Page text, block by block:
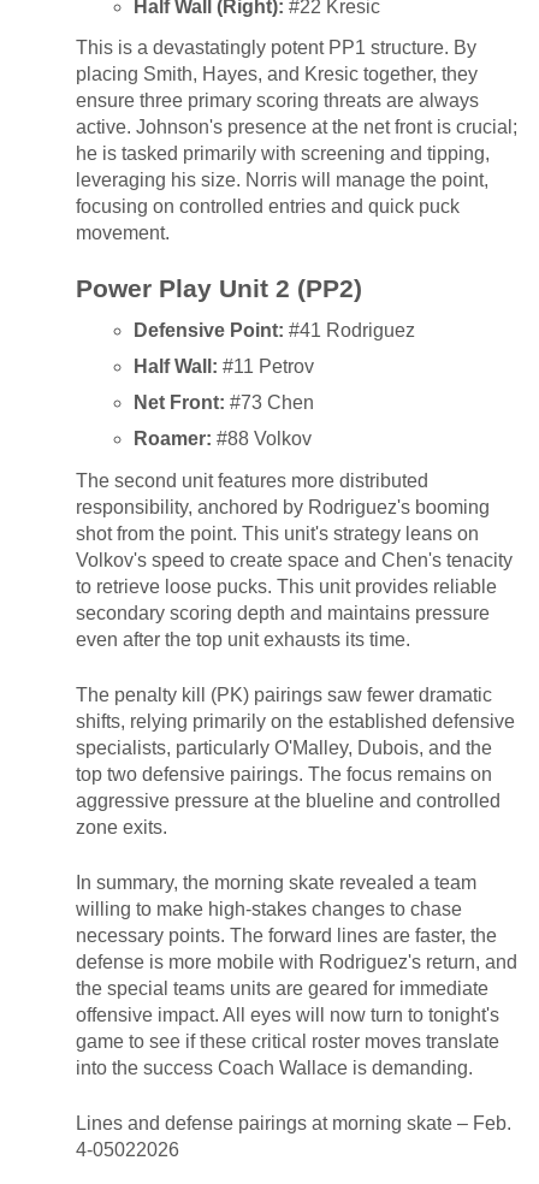
Half Wall (Right): #22 Kresic
This is a devastatingly potent PP1 structure. By
placing Smith, Hayes, and Kresic together, they
ensure three primary scoring threats are always
active. Johnson's presence at the net front is crucial;
he is tasked primarily with screening and tipping,
leveraging his size. Norris will manage the point,
focusing on controlled entries and quick puck
movement.
Power Play Unit 2 (PP2)
Defensive Point: #41 Rodriguez
Half Wall: #11 Petrov
Net Front: #73 Chen
Roamer: #88 Volkov
The second unit features more distributed
responsibility, anchored by Rodriguez's booming
shot from the point. This unit's strategy leans on
Volkov's speed to create space and Chen's tenacity
to retrieve loose pucks. This unit provides reliable
secondary scoring depth and maintains pressure
even after the top unit exhausts its time.
The penalty kill (PK) pairings saw fewer dramatic
shifts, relying primarily on the established defensive
specialists, particularly O'Malley, Dubois, and the
top two defensive pairings. The focus remains on
aggressive pressure at the blueline and controlled
zone exits.
In summary, the morning skate revealed a team
willing to make high-stakes changes to chase
necessary points. The forward lines are faster, the
defense is more mobile with Rodriguez's return, and
the special teams units are geared for immediate
offensive impact. All eyes will now turn to tonight's
game to see if these critical roster moves translate
into the success Coach Wallace is demanding.
Lines and defense pairings at morning skate – Feb.
4-05022026